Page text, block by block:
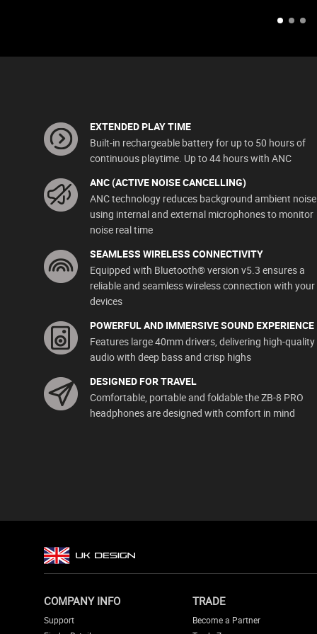
EXTENDED PLAY TIME
Built-in rechargeable battery for up to 50 hours of
continuous playtime. Up to 44 hours with ANC
ANC (ACTIVE NOISE CANCELLING)
ANC technology reduces background ambient noise
using internal and external microphones to monitor
noise real time
SEAMLESS WIRELESS CONNECTIVITY
Equipped with Bluetooth® version v5.3 ensures a
reliable and seamless wireless connection with your
devices
POWERFUL AND IMMERSIVE SOUND EXPERIENCE
Features large 40mm drivers, delivering high-quality
audio with deep bass and crisp highs
DESIGNED FOR TRAVEL
Comfortable, portable and foldable the ZB-8 PRO
headphones are designed with comfort in mind
COMPANY INFO
Support
TRADE
Become a Partner